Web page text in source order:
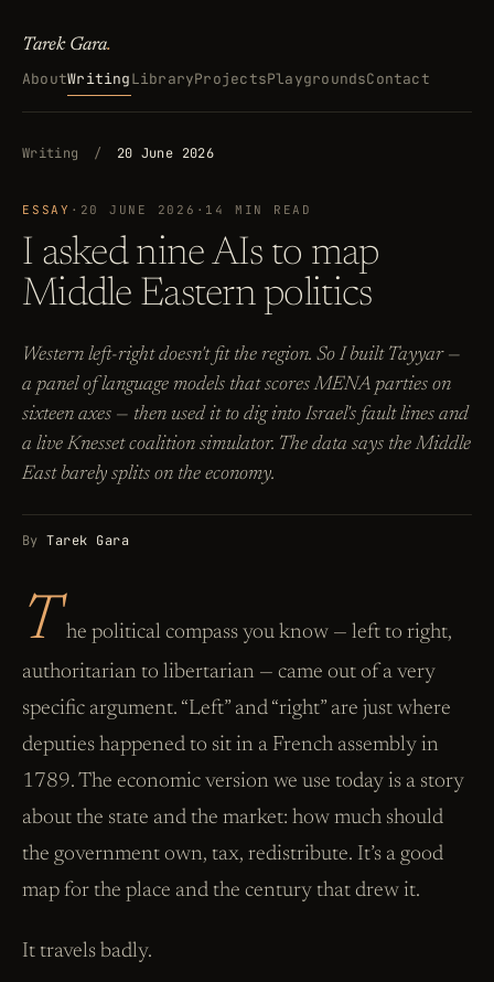
Tarek Gara.
AboutWritingLibraryProjectsPlaygroundsContact
Writing / 20 June 2026
ESSAY · 20 JUNE 2026 · 14 MIN READ
I asked nine AIs to map
Middle Eastern politics
Western left-right doesn't fit the region. So I built Tayyar —
a panel of language models that scores MENA parties on
sixteen axes — then used it to dig into Israel's fault lines and
a live Knesset coalition simulator. The data says the Middle
East barely splits on the economy.
ByTarek Gara
T
he political compass you know — left to right,
authoritarian to libertarian — came out of a very
specific argument. “Left” and “right” are just where
deputies happened to sit in a French assembly in
1789. The economic version we use today is a story
about the state and the market: how much should
the government own, tax, redistribute. It’s a good
map for the place and the century that drew it.
It travels badly.